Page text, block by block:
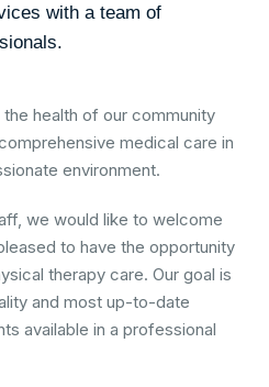
with a team of
health of our community
medical care in
environment.
we would like to welcome
to have the opportunity
therapy care. Our goal is
and most up-to-date
available in a professional